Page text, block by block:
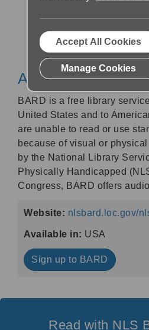
About BARD
BARD is a free library
United States and to
are unable to read or use
because of visual or
by the National Library
Physically Handicapped
Congress, BARD offers
Website: nlsbard.loc.gov/
Available in: USA
Sign up to BARD
Read with NLS
Accept All Cookies
Manage Cookies